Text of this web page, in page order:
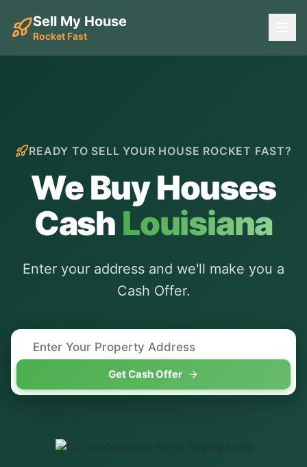
Sell My House
Rocket Fast
READY TO SELL YOUR HOUSE ROCKET FAST?
We Buy Houses
Cash Louisiana
Enter your address and we'll make you a
Cash Offer.
Get Cash Offer